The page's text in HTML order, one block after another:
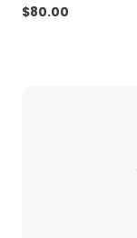
$80.00